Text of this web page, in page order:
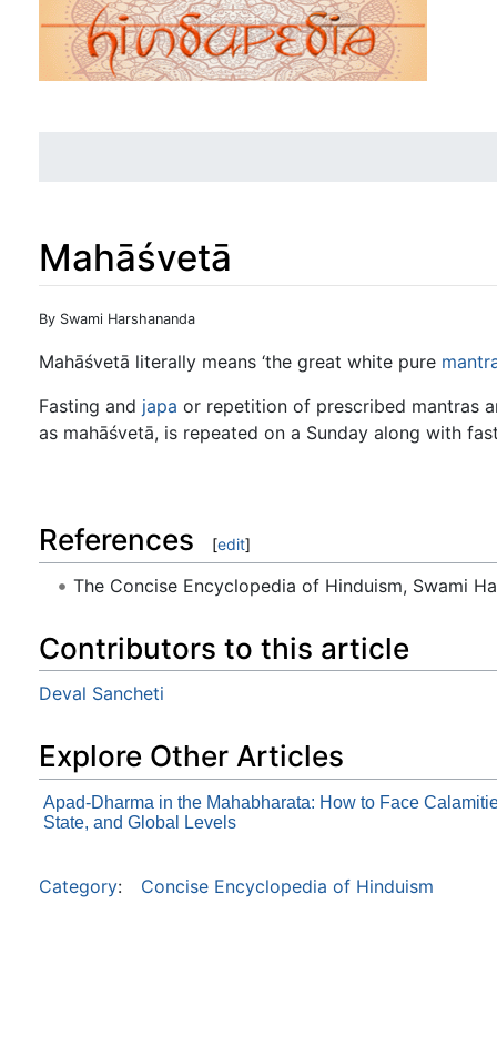
Mahāśvetā
Jump to:navigation
By Swami Harshananda
Mahāśvetā literally means ‘the great white pure
Fasting and japa or repetition of prescribed mantras
as mahāśvetā, is repeated on a Sunday along with
References [edit]
The Concise Encyclopedia of Hinduism, Swami
Contributors to this article
Deval Sancheti
Explore Other Articles
Apad-Dharma in the Mahabharata: How to Face
State, and Global Levels
Category: Concise Encyclopedia of Hinduism